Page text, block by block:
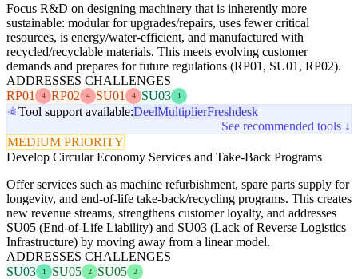
Focus R&D on designing machinery that is inherently more
sustainable: modular for upgrades/repairs, uses fewer critical
resources, is energy/water-efficient, and manufactured with
recycled/recyclable materials. This meets evolving customer
demands and prepares for future regulations (RP01, SU01, RP02).
ADDRESSES CHALLENGES
RP01
4 RP02 4 SU01 4 SU03 1
Tool support available:DeelMultiplierFreshdesk
See recommended tools ↓
MEDIUM PRIORITY
Develop Circular Economy Services and Take-Back Programs
Offer services such as machine refurbishment, spare parts supply for
longevity, and end-of-life take-back/recycling programs. This creates
new revenue streams, strengthens customer loyalty, and addresses
SU05 (End-of-Life Liability) and SU03 (Lack of Reverse Logistics
Infrastructure) by moving away from a linear model.
ADDRESSES CHALLENGES
SU03
1 SU05 2 SU05 2